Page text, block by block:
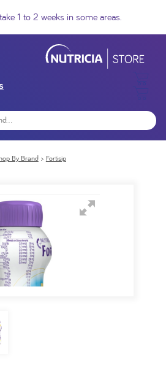
1 to 2 weeks in some areas.
By Brand Fortisip